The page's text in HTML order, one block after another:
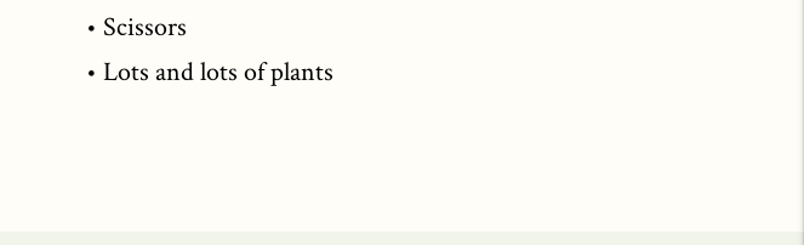
• Scissors
• Lots and lots of plants